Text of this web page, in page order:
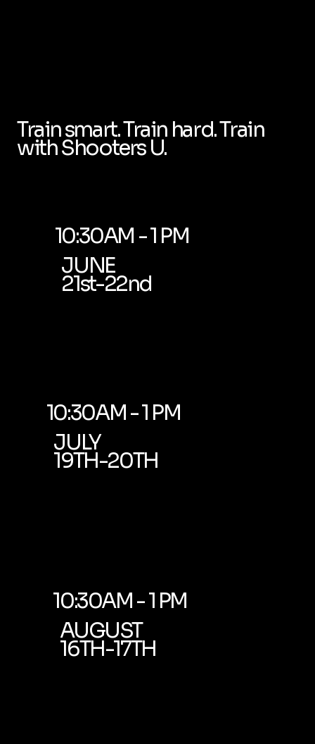
Train smart. Train hard. Train
with Shooters U.
10:30AM - 1 PM
JUNE
21st-22nd
10:30AM - 1 PM
JULY
19TH-20TH
10:30AM - 1 PM
AUGUST
16TH-17TH